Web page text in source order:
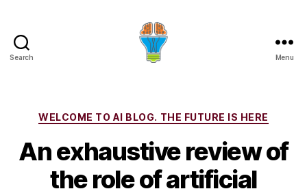
Search Menu
Categories
WELCOME TO AI BLOG. THE FUTURE IS HERE
An exhaustive review of
the role of artificial